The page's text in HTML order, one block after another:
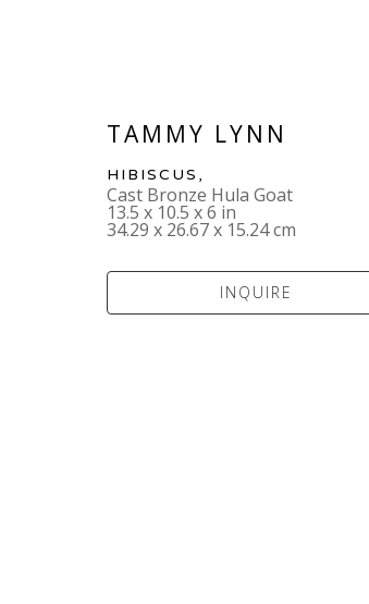
TAMMY LYNN
HIBISCUS ,
Cast Bronze Hula Goat
13.5 x 10.5 x 6 in
34.29 x 26.67 x 15.24 cm
INQUIRE